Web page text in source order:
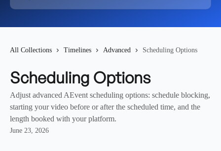
All Collections Timelines Advanced Scheduling Options
Scheduling Options
Adjust advanced AEvent scheduling options: schedule blocking,
starting your video before or after the scheduled time, and the
length booked with your platform.
June 23, 2026